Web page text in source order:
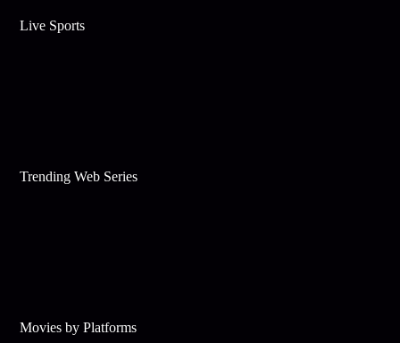
Live Sports
Trending Web Series
Movies by Platforms